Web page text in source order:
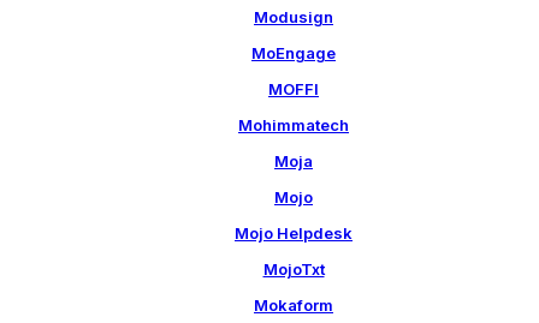
Modusign
MoEngage
MOFFI
Mohimmatech
Moja
Mojo
Mojo Helpdesk
MojoTxt
Mokaform